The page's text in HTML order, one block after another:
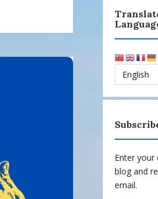
Enter your
blog and
email.